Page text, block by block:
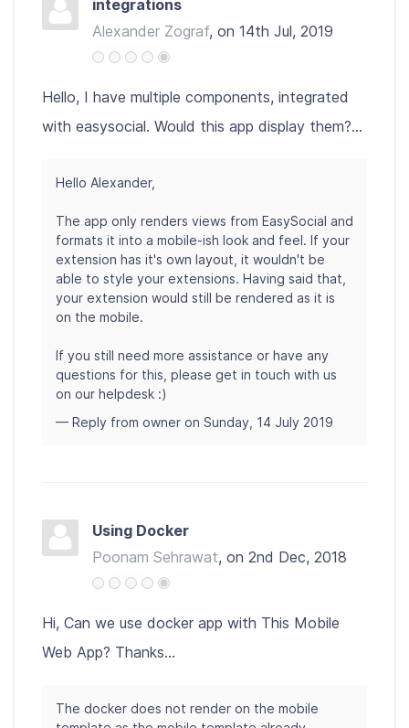
integrations
Alexander Zograf, on 14th Jul, 2019
Hello, I have multiple components, integrated
with easysocial. Would this app display them?...
Hello Alexander,
The app only renders views from EasySocial and
formats it into a mobile-ish look and feel. If your
extension has it's own layout, it wouldn't be
able to style your extensions. Having said that,
your extension would still be rendered as it is
on the mobile.
If you still need more assistance or have any
questions for this, please get in touch with us
on our helpdesk :)
— Reply from owner on Sunday, 14 July 2019
Using Docker
Poonam Sehrawat, on 2nd Dec, 2018
Hi, Can we use docker app with This Mobile
Web App? Thanks...
The docker does not render on the mobile